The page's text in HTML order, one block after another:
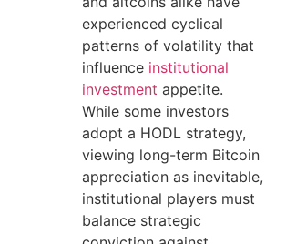
experienced cyclical
patterns of volatility that
influence institutional
investment appetite.
While some investors
adopt a HODL strategy,
viewing long-term Bitcoin
appreciation as inevitable,
institutional players must
balance strategic